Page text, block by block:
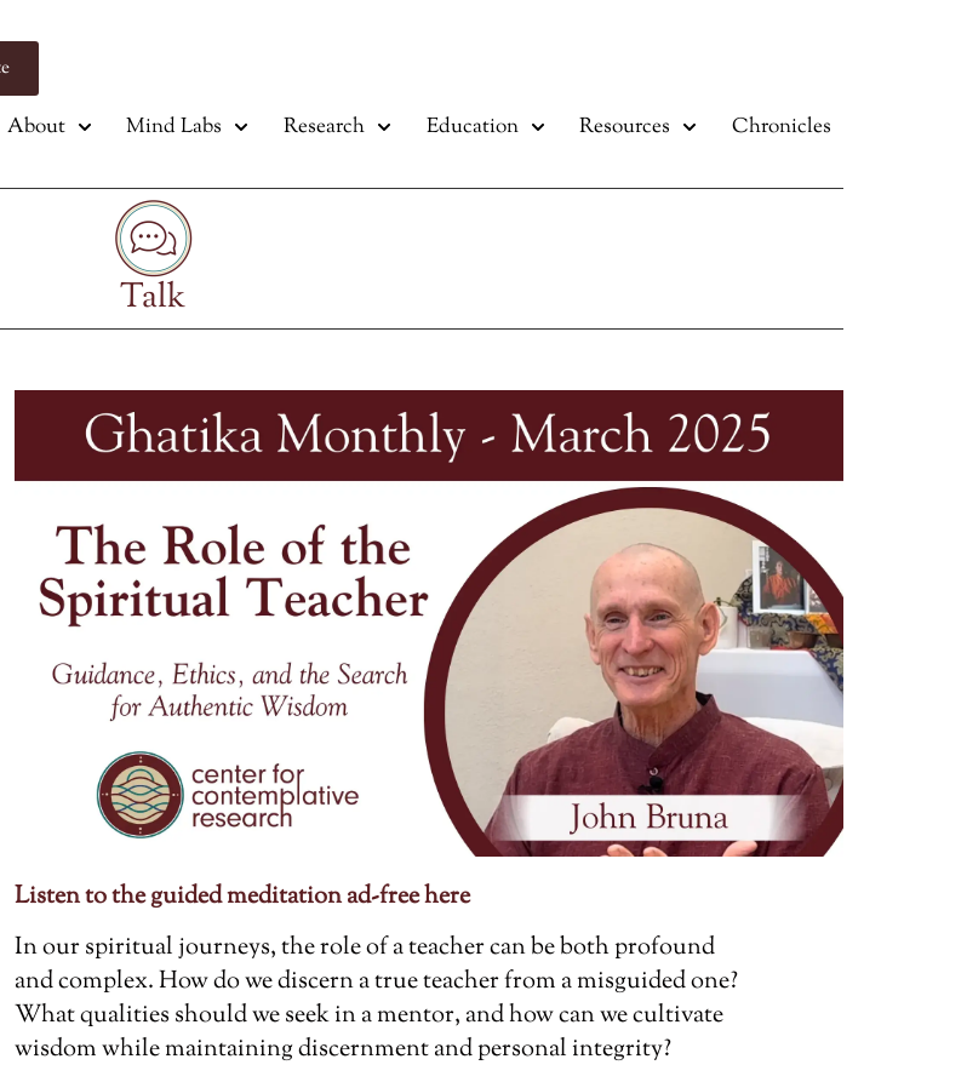
About Mind Labs Research Education Resources Chronicles
Talk
Listen to the guided meditation ad-free here
In our spiritual journeys, the role of a teacher can be both profound
and complex. How do we discern a true teacher from a misguided one?
What qualities should we seek in a mentor, and how can we cultivate
wisdom while maintaining discernment and personal integrity?